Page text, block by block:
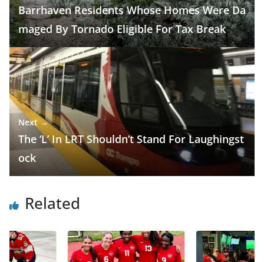
Barrhaven Residents Whose Homes Were Da
maged By Tornado Eligible For Tax Break
Next →
The ‘L’ In LRT Shouldn’t Stand For Laughingst
ock
Related